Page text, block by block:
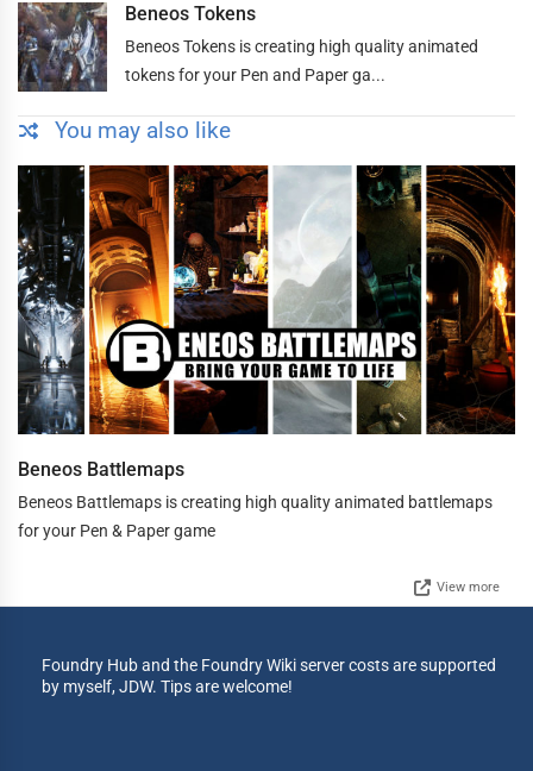
Beneos Tokens
Beneos Tokens is creating high quality animated
tokens for your Pen and Paper ga...
You may also like
Beneos Battlemaps
Beneos Battlemaps is creating high quality animated battlemaps
for your Pen & Paper game
View more
Foundry Hub and the Foundry Wiki server costs are supported
by myself, JDW. Tips are welcome!